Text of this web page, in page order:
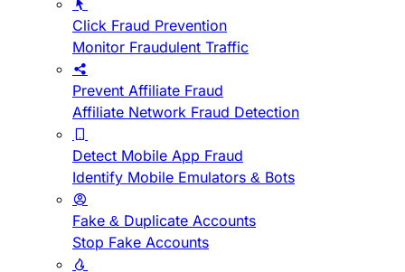
Click Fraud Prevention
Monitor Fraudulent Traffic
Prevent Affiliate Fraud
Affiliate Network Fraud Detection
Detect Mobile App Fraud
Identify Mobile Emulators & Bots
Fake & Duplicate Accounts
Stop Fake Accounts